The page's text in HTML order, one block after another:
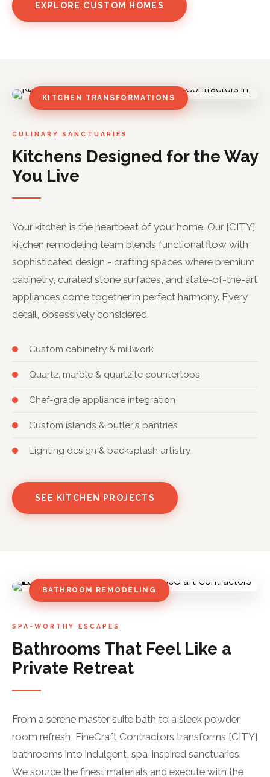
EXPLORE CUSTOM HOMES
KITCHEN TRANSFORMATIONS
CULINARY SANCTUARIES
Kitchens Designed for the Way
You Live
Your kitchen is the heartbeat of your home. Our [CITY]
kitchen remodeling team blends functional flow with
sophisticated design - crafting spaces where premium
cabinetry, curated stone surfaces, and state-of-the-art
appliances come together in perfect harmony. Every
detail, obsessively considered.
Custom cabinetry & millwork
Quartz, marble & quartzite countertops
Chef-grade appliance integration
Custom islands & butler's pantries
Lighting design & backsplash artistry
SEE KITCHEN PROJECTS
BATHROOM REMODELING
SPA-WORTHY ESCAPES
Bathrooms That Feel Like a
Private Retreat
From a serene master suite bath to a sleek powder
room refresh, FineCraft Contractors transforms [CITY]
bathrooms into indulgent, spa-inspired sanctuaries.
We source the finest materials and execute with the